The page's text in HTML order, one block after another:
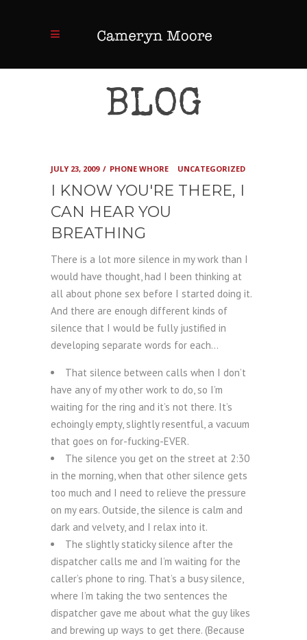
BLOG
JULY 23, 2009 PHONE WHORE UNCATEGORIZED
I KNOW YOU'RE THERE, I
CAN HEAR YOU
BREATHING
There is a lot more silence in my work than I
would have thought, had I been thinking at
all about phone sex before I started doing it.
And there are enough different kinds of
silence that I would be fully justified in
developing separate words for each…
That silence between calls when I don’t
have any of my other work to do, so I’m
waiting for the ring and it’s not there. It’s
echoingly empty, slightly resentful, a vacuum
that goes on for-fucking-EVER.
The silence you get on the street at 2:30
in the morning, when that other silence gets
too much and I need to relieve the pressure
on my ears. Outside, the silence is calm and
dark and velvety, and I relax into it.
The slightly staticky silence after the
dispatcher calls me and I’m waiting for the
caller’s phone to ring. That’s a busy silence,
where I’m taking the two sentences the
dispatcher gave me about what the guy likes
and brewing up ways to get there. (Because